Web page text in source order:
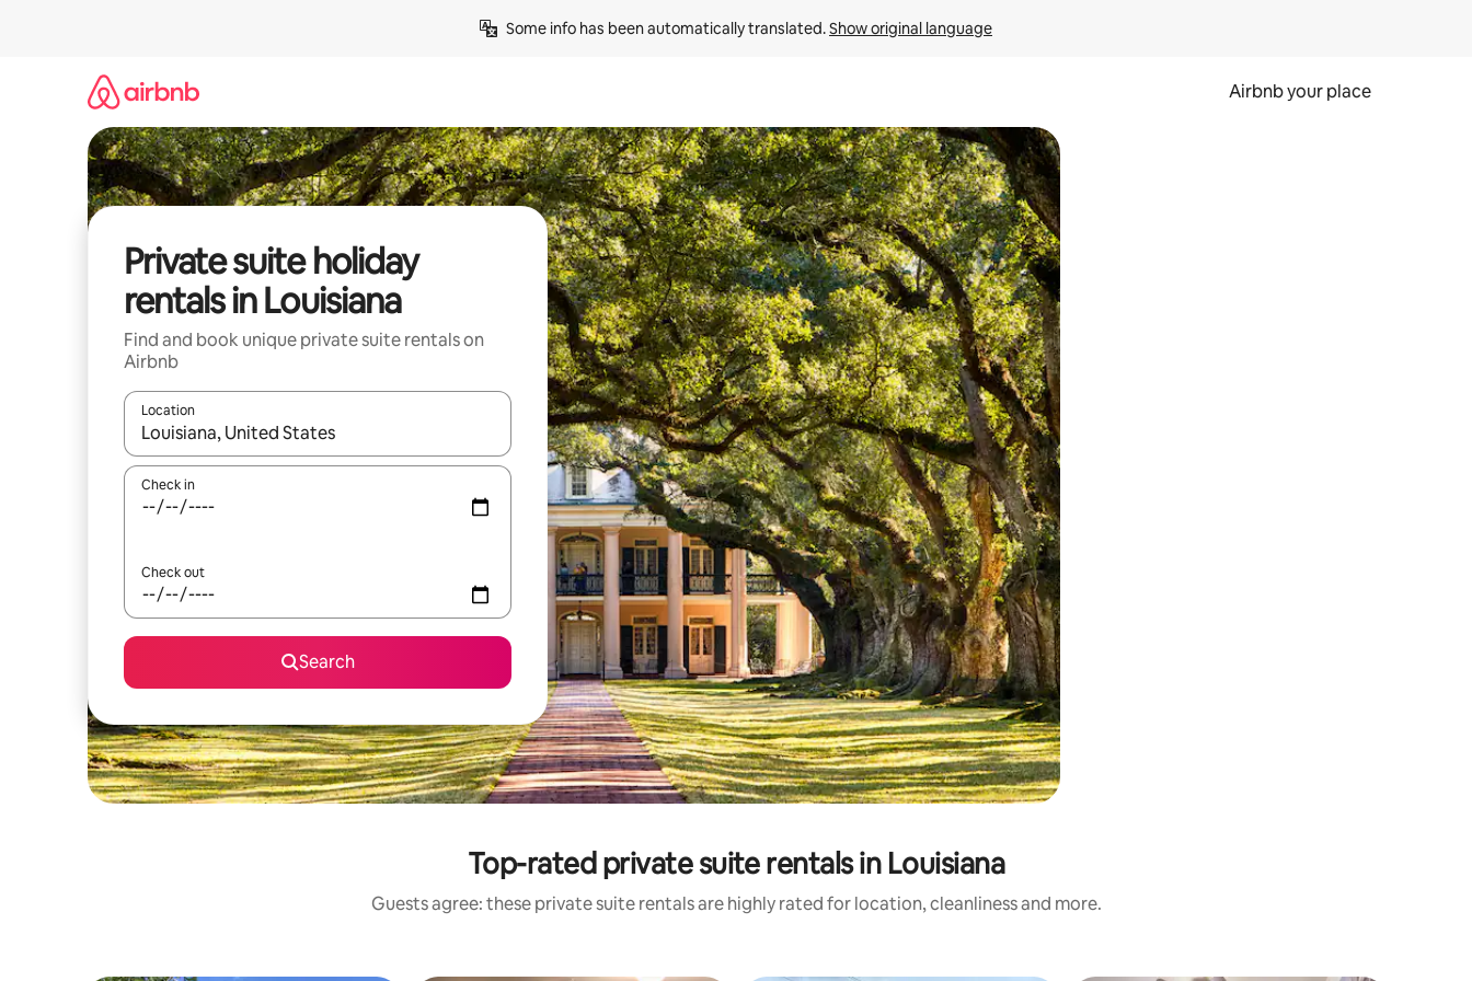
Some info has been automatically translated. Show original language
Airbnb your place
Private suite holiday
rentals in Louisiana
Find and book unique private suite rentals on
Airbnb
Location
When results are available, navigate with the up and down arrow keys or explore by touch or swipe gestures.
Check in
Check out
Search
Top-rated private suite rentals in Louisiana
Guests agree: these private suite rentals are highly rated for location, cleanliness and more.